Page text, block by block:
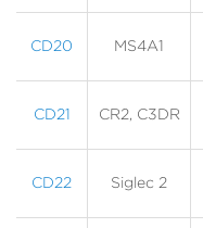
CD20 MS4A1
CD21 CR2, C3DR
CD22 Siglec 2